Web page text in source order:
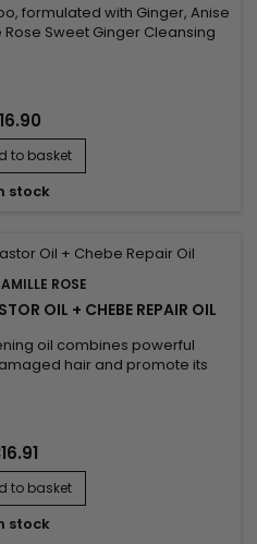
formulated with Ginger, Anise
Sweet Ginger Cleansing
to basket
stock
ROSE
OIL + CHEBE REPAIR OIL
oil combines powerful
hair and promote its
shine. Chebe powder is used
hair...
to basket
stock